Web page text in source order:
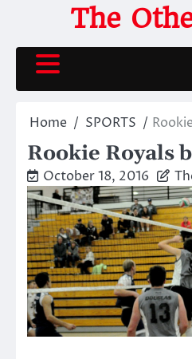
content
The
Home SPORTS
Rookie Royals
October 18, 2016